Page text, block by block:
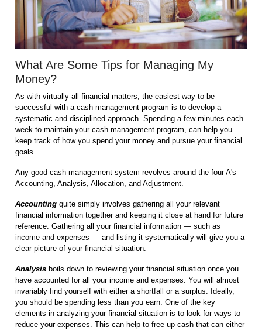
What Are Some Tips for Managing My
Money?
As with virtually all financial matters, the easiest way to be
successful with a cash management program is to develop a
systematic and disciplined approach. Spending a few minutes each
week to maintain your cash management program, can help you
keep track of how you spend your money and pursue your financial
goals.
Any good cash management system revolves around the four A's —
Accounting, Analysis, Allocation, and Adjustment.
Accounting quite simply involves gathering all your relevant
financial information together and keeping it close at hand for future
reference. Gathering all your financial information — such as
income and expenses — and listing it systematically will give you a
clear picture of your financial situation.
Analysis boils down to reviewing your financial situation once you
have accounted for all your income and expenses. You will almost
invariably find yourself with either a shortfall or a surplus. Ideally,
you should be spending less than you earn. One of the key
elements in analyzing your financial situation is to look for ways to
reduce your expenses. This can help to free up cash that can either